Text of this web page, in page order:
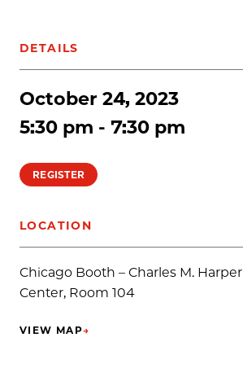
DETAILS
October 24, 2023
5:30 pm - 7:30 pm
REGISTER
LOCATION
Chicago Booth – Charles M. Harper
Center, Room 104
VIEW MAP→
(OPENS IN NEW TAB)